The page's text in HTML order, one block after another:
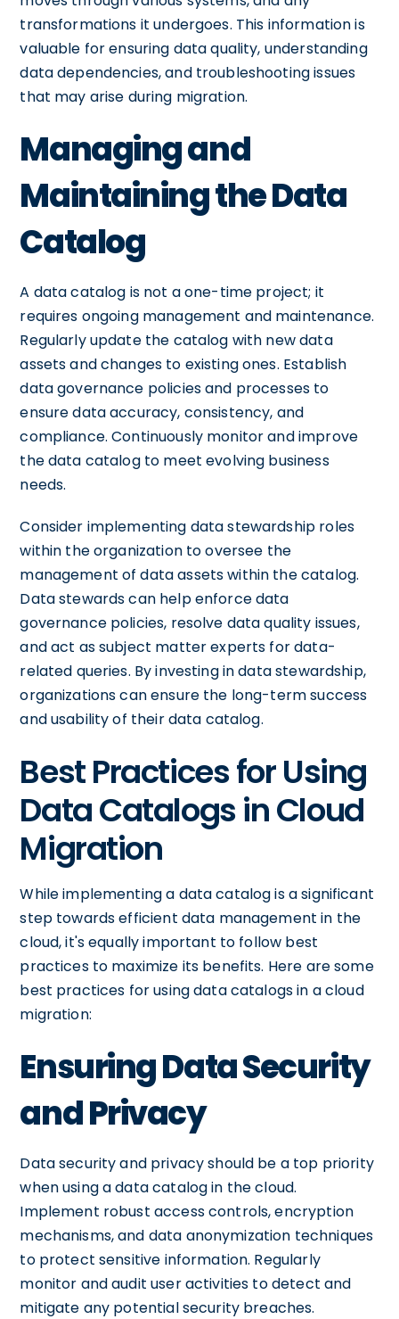
transformations it undergoes. This information is
valuable for ensuring data quality, understanding
data dependencies, and troubleshooting issues
that may arise during migration.
Managing and
Maintaining the Data
Catalog
A data catalog is not a one-time project; it
requires ongoing management and maintenance.
Regularly update the catalog with new data
assets and changes to existing ones. Establish
data governance policies and processes to
ensure data accuracy, consistency, and
compliance. Continuously monitor and improve
the data catalog to meet evolving business
needs.
Consider implementing data stewardship roles
within the organization to oversee the
management of data assets within the catalog.
Data stewards can help enforce data
governance policies, resolve data quality issues,
and act as subject matter experts for data-
related queries. By investing in data stewardship,
organizations can ensure the long-term success
and usability of their data catalog.
Best Practices for Using
Data Catalogs in Cloud
Migration
While implementing a data catalog is a significant
step towards efficient data management in the
cloud, it's equally important to follow best
practices to maximize its benefits. Here are some
best practices for using data catalogs in a cloud
migration:
Ensuring Data Security
and Privacy
Data security and privacy should be a top priority
when using a data catalog in the cloud.
Implement robust access controls, encryption
mechanisms, and data anonymization techniques
to protect sensitive information. Regularly
monitor and audit user activities to detect and
mitigate any potential security breaches.